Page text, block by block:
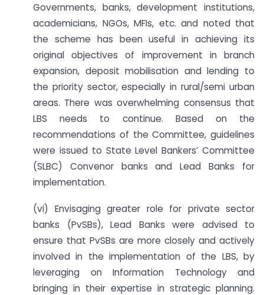
Governments, banks, development institutions,
academicians, NGOs, MFIs, etc. and noted that
the scheme has been useful in achieving its
original objectives of improvement in branch
expansion, deposit mobilisation and lending to
the priority sector, especially in rural/semi urban
areas. There was overwhelming consensus that
LBS needs to continue. Based on the
recommendations of the Committee, guidelines
were issued to State Level Bankers’ Committee
(SLBC) Convenor banks and Lead Banks for
implementation.
(vi) Envisaging greater role for private sector
banks (PvSBs), Lead Banks were advised to
ensure that PvSBs are more closely and actively
involved in the implementation of the LBS, by
leveraging on Information Technology and
bringing in their expertise in strategic planning.